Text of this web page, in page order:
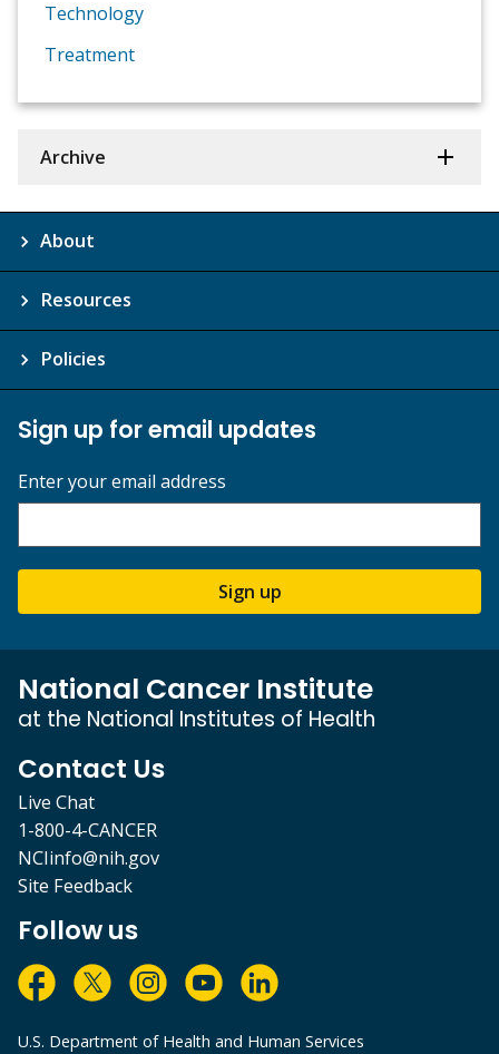
Technology
Treatment
Archive
About
Resources
Policies
Sign up for email updates
Enter your email address
Sign up
National Cancer Institute
at the National Institutes of Health
Contact Us
Live Chat
1-800-4-CANCER
NCIinfo@nih.gov
Site Feedback
Follow us
U.S. Department of Health and Human Services